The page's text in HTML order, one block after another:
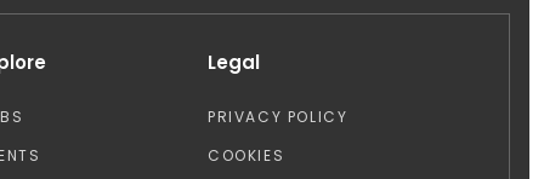
Legal
PRIVACY POLICY
COOKIES